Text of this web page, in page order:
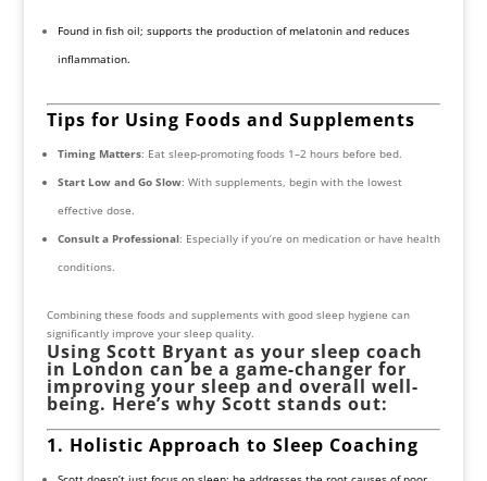
Found in fish oil; supports the production of melatonin and reduces
inflammation.
Tips for Using Foods and Supplements
Timing Matters: Eat sleep-promoting foods 1–2 hours before bed.
Start Low and Go Slow: With supplements, begin with the lowest
effective dose.
Consult a Professional: Especially if you’re on medication or have health
conditions.
Combining these foods and supplements with good sleep hygiene can
significantly improve your sleep quality.
Using Scott Bryant as your sleep coach
in London can be a game-changer for
improving your sleep and overall well-
being. Here’s why Scott stands out:
1. Holistic Approach to Sleep Coaching